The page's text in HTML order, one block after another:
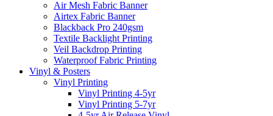
Air Mesh Fabric Banner
Airtex Fabric Banner
Blackback Pro 240gsm
Textile Backlight Printing
Veil Backdrop Printing
Waterproof Fabric Printing
Vinyl & Posters
Vinyl Printing
Vinyl Printing 4-5yr
Vinyl Printing 5-7yr